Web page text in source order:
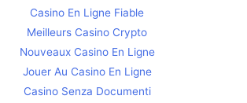
Casino En Ligne Fiable
Meilleurs Casino Crypto
Nouveaux Casino En Ligne
Jouer Au Casino En Ligne
Casino Senza Documenti